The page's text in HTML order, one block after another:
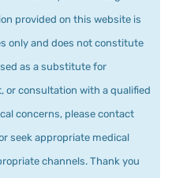
provided on this website is
only and does not constitute
as a substitute for
or consultation with a qualified
concerns, please contact
seek appropriate medical
channels. Thank you